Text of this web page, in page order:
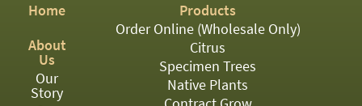
ROSES
SHRUBS
SUCCULENT
Home
About
Us
Our
Story
Products
Order Online (Wholesale Only)
Citrus
Specimen Trees
Native Plants